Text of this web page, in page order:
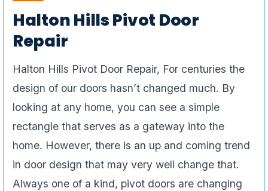
Halton Hills Pivot Door
Repair
Halton Hills Pivot Door Repair, For centuries the
design of our doors hasn’t changed much. By
looking at any home, you can see a simple
rectangle that serves as a gateway into the
home. However, there is an up and coming trend
in door design that may very well change that.
Always one of a kind, pivot doors are changing